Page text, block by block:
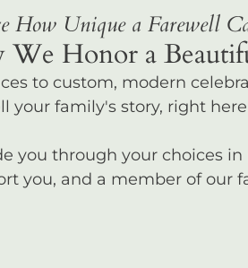
How Unique a Farewell
Honor a
to custom, modern
your family's story, right
you through your choices in
you, and a member of our